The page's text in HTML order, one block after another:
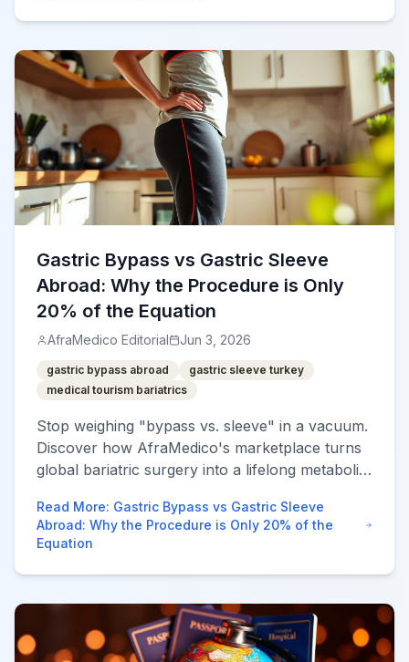
Gastric Bypass vs Gastric Sleeve
Abroad: Why the Procedure is Only
20% of the Equation
AfraMedico Editorial Jun 3, 2026
gastric bypass abroad
gastric sleeve turkey
medical tourism bariatrics
Stop weighing "bypass vs. sleeve" in a vacuum.
Discover how AfraMedico's marketplace turns
global bariatric surgery into a lifelong metabolic
Read More: Gastric Bypass vs Gastric Sleeve
Abroad: Why the Procedure is Only 20% of the
Equation